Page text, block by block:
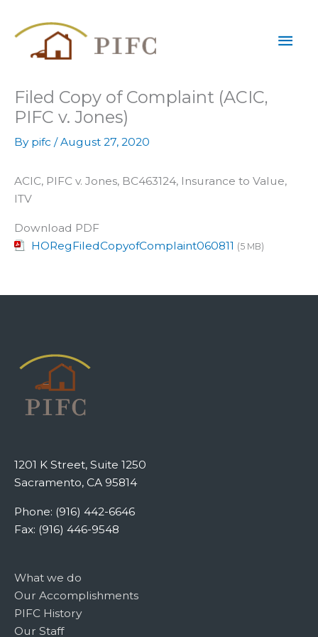
Filed Copy of Complaint (ACIC,
PIFC v. Jones)
By pifc /August 27, 2020
ACIC, PIFC v. Jones, BC463124, Insurance to Value,
ITV
Download PDF
HORegFiledCopyofComplaint060811 (5 MB)
1201 K Street, Suite 1250
Sacramento, CA 95814
Phone: (916) 442-6646
Fax: (916) 446-9548
What we do
Our Accomplishments
PIFC History
Our Staff